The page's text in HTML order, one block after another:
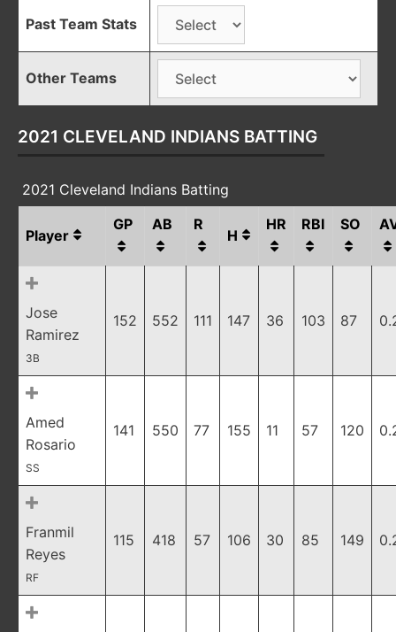
Past Team Stats
Other Teams
2021 CLEVELAND INDIANS BATTING
2021 Cleveland Indians Batting
Player
GP AB R
H
HR RBI SO
Jose
Ramirez
3B
152 552 111 147 36 103 87
Amed
Rosario
SS
141 550 77 155 11 57 120
Franmil
Reyes
RF
115 418 57 106 30 85 149